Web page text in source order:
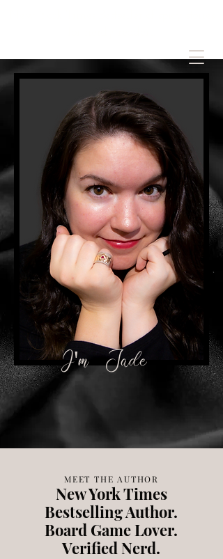
​I'm Jade
MEET THE AUTHOR
New York Times
Bestselling Author.
Board Game Lover.
Verified Nerd.